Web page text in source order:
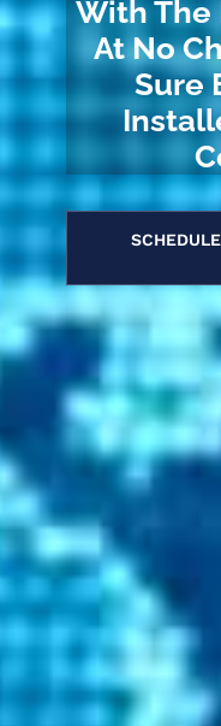
With The
At No
Sure